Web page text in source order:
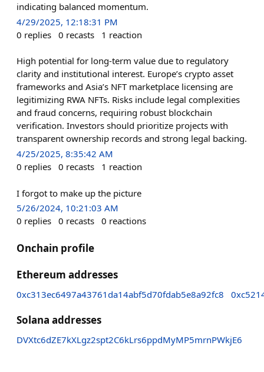
indicating balanced momentum.
4/29/2025, 12:18:31 PM
0 replies 0 recasts 1 reaction
High potential for long-term value due to regulatory
clarity and institutional interest. Europe’s crypto asset
frameworks and Asia’s NFT marketplace licensing are
legitimizing RWA NFTs. Risks include legal complexities
and fraud concerns, requiring robust blockchain
verification. Investors should prioritize projects with
transparent ownership records and strong legal backing.
4/25/2025, 8:35:42 AM
0 replies 0 recasts 1 reaction
I forgot to make up the picture
5/26/2024, 10:21:03 AM
0 replies 0 recasts 0 reactions
Onchain profile
Ethereum addresses
0xc313ec6497a43761da14abf5d70fdab5e8a92fc8
Solana addresses
DVXtc6dZE7kXLgz2spt2C6kLrs6ppdMyMP5mrnPWkjE6